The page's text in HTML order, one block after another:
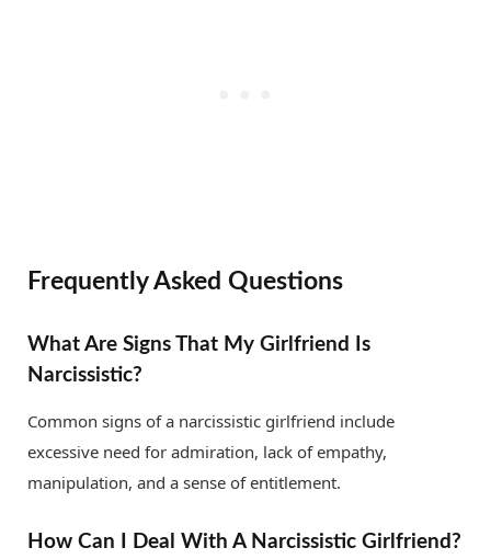
Frequently Asked Questions
What Are Signs That My Girlfriend Is
Narcissistic?
Common signs of a narcissistic girlfriend include
excessive need for admiration, lack of empathy,
manipulation, and a sense of entitlement.
How Can I Deal With A Narcissistic Girlfriend?